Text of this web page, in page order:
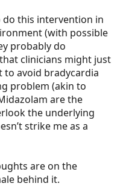
do this intervention in
(with possible
probably do
clinicians might just
to avoid bradycardia
problem (akin to
are the
the underlying
strike me as a
are on the
behind it.